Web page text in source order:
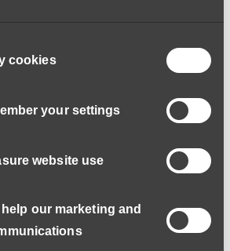
cookies
your settings
website use
our marketing and
and dedicated individual
and share the
Assistant -